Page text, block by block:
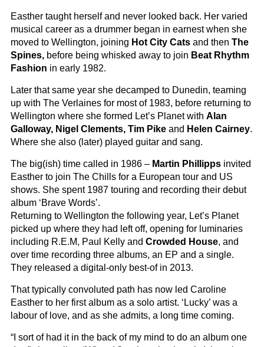
Easther taught herself and never looked back. Her varied
musical career as a drummer began in earnest when she
moved to Wellington, joining Hot City Cats and then The
Spines, before being whisked away to join Beat Rhythm
Fashion in early 1982.
Later that same year she decamped to Dunedin, teaming
up with The Verlaines for most of 1983, before returning to
Wellington where she formed Let’s Planet with Alan
Galloway, Nigel Clements, Tim Pike and Helen Cairney.
Where she also (later) played guitar and sang.
The big(ish) time called in 1986 – Martin Phillipps invited
Easther to join The Chills for a European tour and US
shows. She spent 1987 touring and recording their debut
album ‘Brave Words’.
Returning to Wellington the following year, Let’s Planet
picked up where they had left off, opening for luminaries
including R.E.M, Paul Kelly and Crowded House, and
over time recording three albums, an EP and a single.
They released a digital-only best-of in 2013.
That typically convoluted path has now led Caroline
Easther to her first album as a solo artist. ‘Lucky’ was a
labour of love, and as she admits, a long time coming.
“I sort of had it in the back of my mind to do an album one